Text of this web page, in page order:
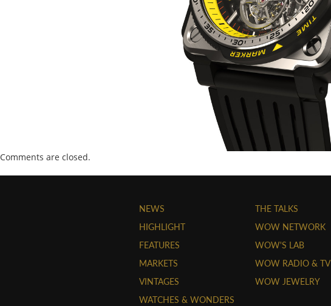
Comments are closed.
NEWS
HIGHLIGHT
FEATURES
MARKETS
VINTAGES
WATCHES & WONDERS
THE TALKS
WOW NETWORK
WOW'S LAB
WOW RADIO & TV
WOW JEWELRY